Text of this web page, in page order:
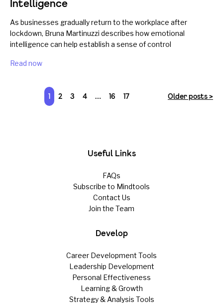
Intelligence
As businesses gradually return to the workplace after
lockdown, Bruna Martinuzzi describes how emotional
intelligence can help establish a sense of control
Read now
1 2 3 4 … 16 17 Older posts >
Useful Links
FAQs
Subscribe to Mindtools
Contact Us
Join the Team
Develop
Career Development Tools
Leadership Development
Personal Effectiveness
Learning & Growth
Strategy & Analysis Tools